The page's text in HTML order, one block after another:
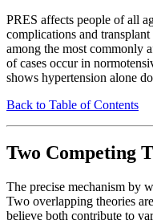
PRES affects people of all
complications and
among the most commonly
of cases occur in
shows hypertension alone
Back to Table of Contents
Two Competing
The precise mechanism by
Two overlapping theories
believe both contribute to